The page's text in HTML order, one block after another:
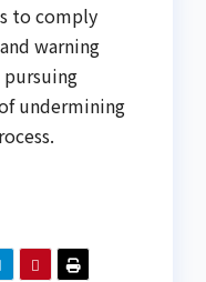
to comply
warning
undermining